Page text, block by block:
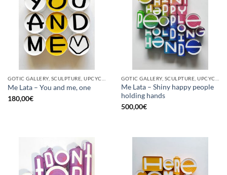
Me Lata – You and me, one
180,00€
Me Lata – Shiny happy people
holding hands
500,00€